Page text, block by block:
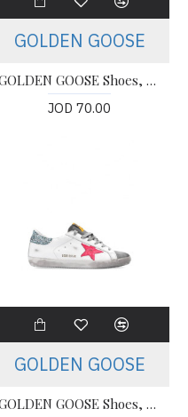
GOLDEN GOOSE
GOLDEN GOOSE Shoes, Super Star (Women's)
JOD 70.00
GOLDEN GOOSE
GOLDEN GOOSE Shoes, Super Star Classic (Women's)